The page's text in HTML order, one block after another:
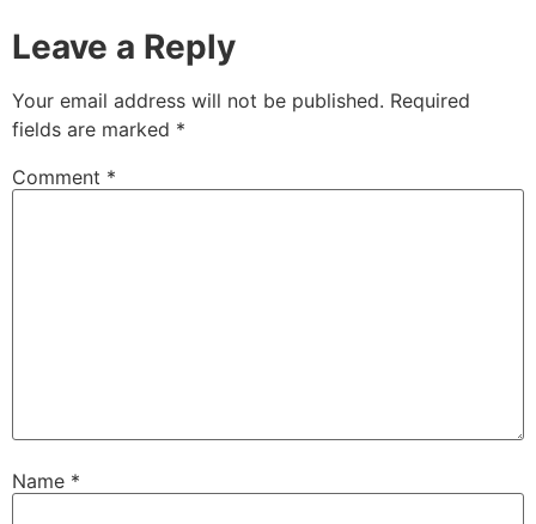
Leave a Reply
Your email address will not be published. Required
fields are marked *
Comment *
Name *